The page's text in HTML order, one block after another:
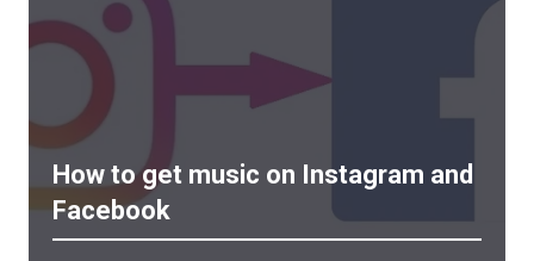
How to get music on Instagram and
Facebook